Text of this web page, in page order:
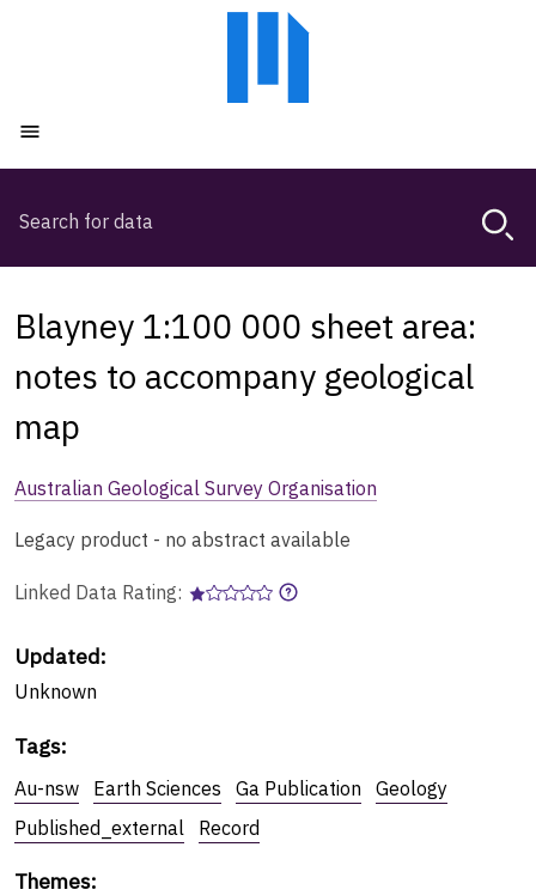
Magda,
browse
search
history
Blayney 1:100 000 sheet area:
notes to accompany geological
map
Australian Geological Survey Organisation
Legacy product - no abstract available
Linked Data Rating:
Updated:
Unknown
Tags:
Au-nsw Earth Sciences Ga Publication Geology
Published_external
Record
Themes: